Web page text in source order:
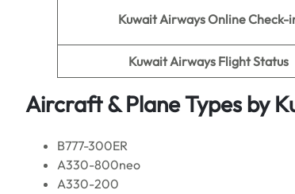
Kuwait Airways Online Check-
Kuwait Airways Flight Status
Aircraft & Plane Types by
B777-300ER
A330-800neo
A330-200